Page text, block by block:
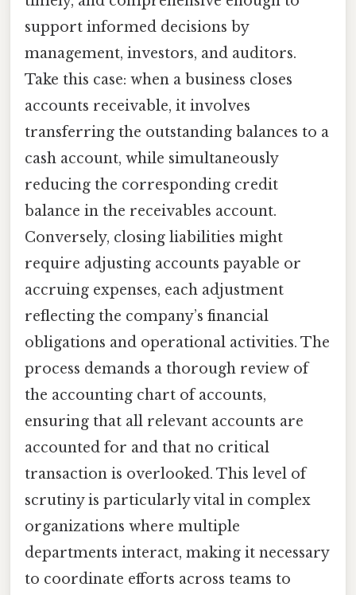
support informed decisions by
management, investors, and auditors.
Take this case: when a business closes
accounts receivable, it involves
transferring the outstanding balances to a
cash account, while simultaneously
reducing the corresponding credit
balance in the receivables account.
Conversely, closing liabilities might
require adjusting accounts payable or
accruing expenses, each adjustment
reflecting the company’s financial
obligations and operational activities. The
process demands a thorough review of
the accounting chart of accounts,
ensuring that all relevant accounts are
accounted for and that no critical
transaction is overlooked. This level of
scrutiny is particularly vital in complex
organizations where multiple
departments interact, making it necessary
to coordinate efforts across teams to